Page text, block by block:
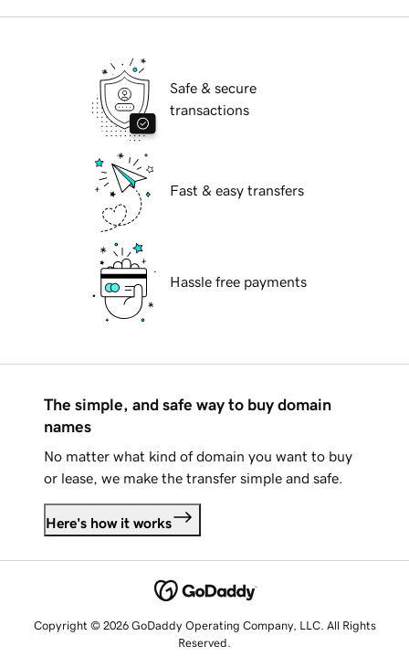
Safe & secure
transactions
Fast & easy transfers
Hassle free payments
The simple, and safe way to buy domain
names
No matter what kind of domain you want to buy
or lease, we make the transfer simple and safe.
Here's how it works
Copyright © 2026 GoDaddy Operating Company, LLC. All Rights
Reserved.